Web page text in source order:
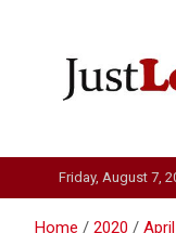
Just
Friday, August 7,
Home 2020 April